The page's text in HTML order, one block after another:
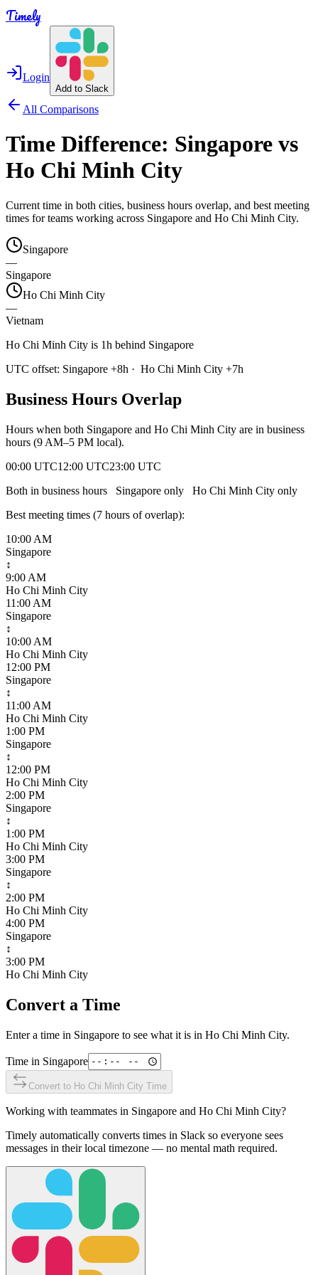
Timely
Login
Add to Slack
All Comparisons
Time Difference: Singapore vs
Ho Chi Minh City
Current time in both cities, business hours overlap, and best meeting
times for teams working across Singapore and Ho Chi Minh City.
Singapore
—
Singapore
Ho Chi Minh City
—
Vietnam
Ho Chi Minh City is 1h behind Singapore
UTC offset: Singapore +8h · Ho Chi Minh City +7h
Business Hours Overlap
Hours when both Singapore and Ho Chi Minh City are in business
hours (9 AM–5 PM local).
00:00 UTC12:00 UTC23:00 UTC
Both in business hours
Singapore only Ho Chi Minh City only
Best meeting times (7 hours of overlap):
10:00 AM
Singapore
↕
9:00 AM
Ho Chi Minh City
11:00 AM
Singapore
↕
10:00 AM
Ho Chi Minh City
12:00 PM
Singapore
↕
11:00 AM
Ho Chi Minh City
1:00 PM
Singapore
↕
12:00 PM
Ho Chi Minh City
2:00 PM
Singapore
↕
1:00 PM
Ho Chi Minh City
3:00 PM
Singapore
↕
2:00 PM
Ho Chi Minh City
4:00 PM
Singapore
↕
3:00 PM
Ho Chi Minh City
Convert a Time
Enter a time in Singapore to see what it is in Ho Chi Minh City.
Time in Singapore
Convert to Ho Chi Minh City Time
Working with teammates in Singapore and Ho Chi Minh City?
Timely automatically converts times in Slack so everyone sees
messages in their local timezone — no mental math required.